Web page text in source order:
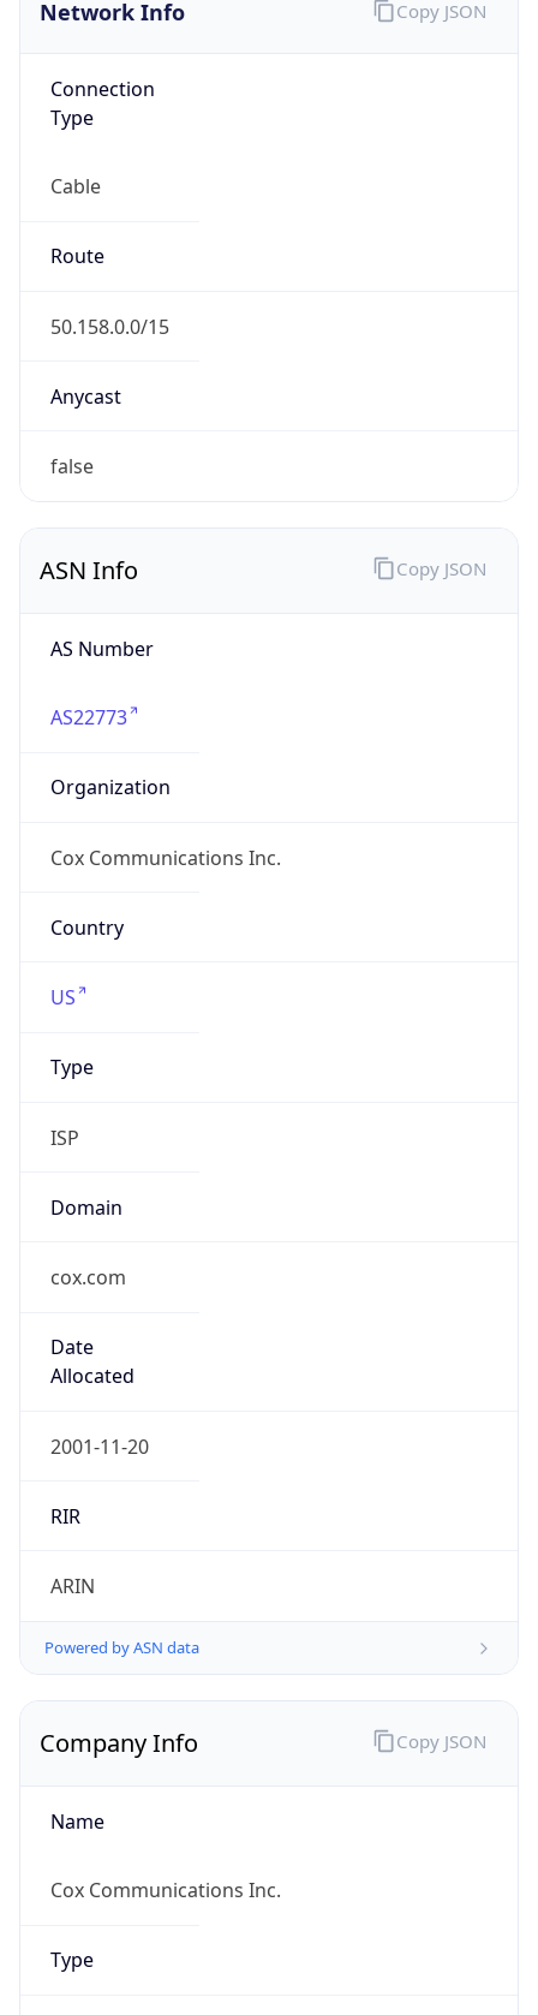
Network Info
Connection
Type
Cable
Route
50.158.0.0/15
Anycast
false
Copy JSON
ASN Info
AS Number
AS22773
Organization
Cox Communications Inc.
Country
US
Type
ISP
Domain
cox.com
Date
Allocated
2001-11-20
RIR
ARIN
Powered by ASN data
Copy JSON
Company Info
Name
Cox Communications Inc.
Type
Copy JSON